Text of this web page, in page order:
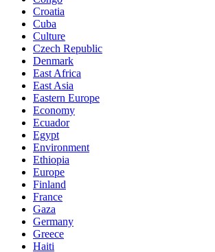
Croatia
Cuba
Culture
Czech Republic
Denmark
East Africa
East Asia
Eastern Europe
Economy
Ecuador
Egypt
Environment
Ethiopia
Europe
Finland
France
Gaza
Germany
Greece
Haiti